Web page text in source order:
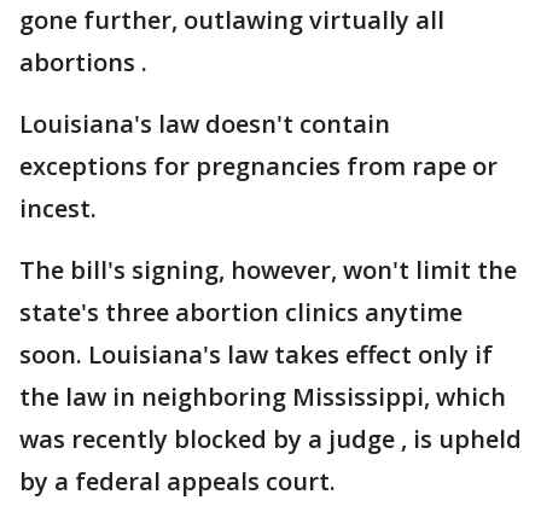
gone further, outlawing virtually all
abortions .
Louisiana's law doesn't contain
exceptions for pregnancies from rape or
incest.
The bill's signing, however, won't limit the
state's three abortion clinics anytime
soon. Louisiana's law takes effect only if
the law in neighboring Mississippi, which
was recently blocked by a judge , is upheld
by a federal appeals court.